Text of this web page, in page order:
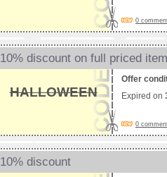
0
10% discount on full priced
HALLOWEEN
Offer
Expired on
0
10% discount